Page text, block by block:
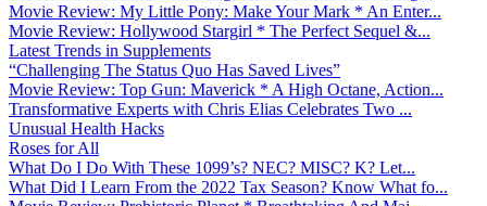
Movie Review: My Little Pony: Make Your Mark * An Enter...
Movie Review: Hollywood Stargirl * The Perfect Sequel &...
Latest Trends in Supplements
“Challenging The Status Quo Has Saved Lives”
Movie Review: Top Gun: Maverick * A High Octane, Action...
Transformative Experts with Chris Elias Celebrates Two ...
Unusual Health Hacks
Roses for All
What Do I Do With These 1099’s? NEC? MISC? K? Let...
What Did I Learn From the 2022 Tax Season? Know What fo...